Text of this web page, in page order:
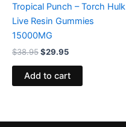
Tropical Punch – Torch Hulk
Live Resin Gummies
15000MG
$38.95$29.95
Add to cart